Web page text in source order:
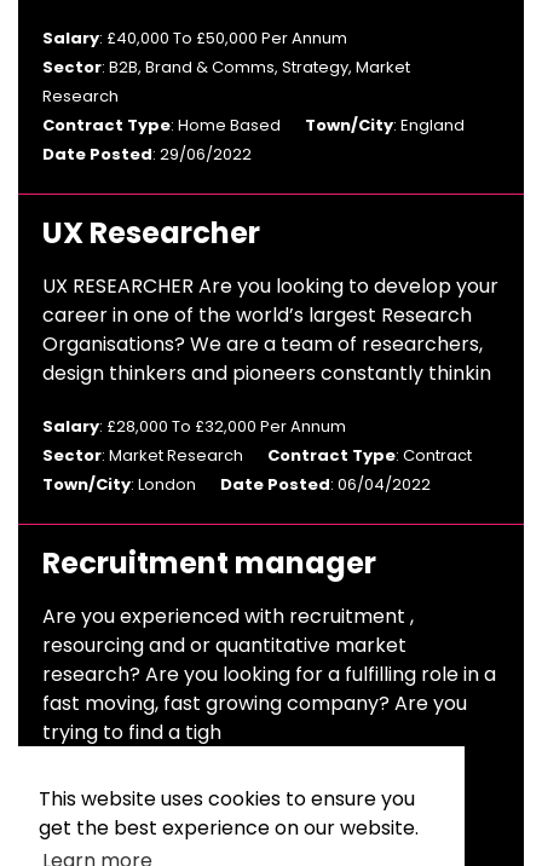
This website uses cookies to ensure you
get the best experience on our website.
Salary: £40,000 To £50,000 Per Annum
Sector: B2B, Brand & Comms, Strategy, Market
Research
Contract Type: Home Based Town/City: England
Date Posted: 29/06/2022
UX Researcher
UX RESEARCHER Are you looking to develop your
career in one of the world’s largest Research
Organisations? We are a team of researchers,
design thinkers and pioneers constantly thinkin
Salary: £28,000 To £32,000 Per Annum
Sector: Market Research Contract Type: Contract
Town/City: London Date Posted: 06/04/2022
Recruitment manager
Are you experienced with recruitment ,
resourcing and or quantitative market
research? Are you looking for a fulfilling role in a
fast moving, fast growing company? Are you
trying to find a tigh
Salary
: £45,000 To £50,000 Per Annum
Sector
: Market Research
Contract Type
: Permanent